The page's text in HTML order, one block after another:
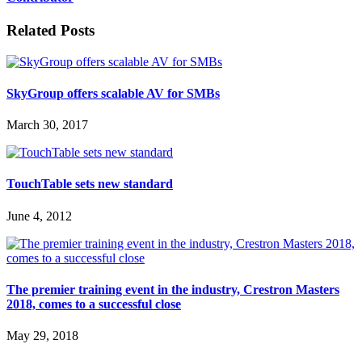
Related Posts
SkyGroup offers scalable AV for SMBs
March 30, 2017
TouchTable sets new standard
June 4, 2012
The premier training event in the industry, Crestron Masters
2018, comes to a successful close
May 29, 2018